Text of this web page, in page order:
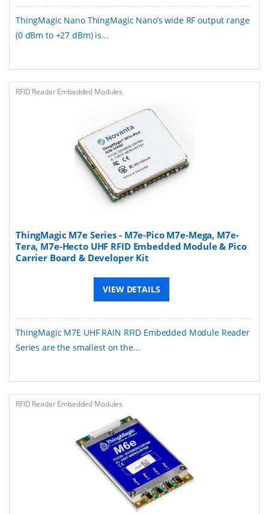
ThingMagic Nano ThingMagic Nano’s wide RF output range
(0 dBm to +27 dBm) is...
RFID Reader Embedded Modules
ThingMagic M7e Series - M7e-Pico M7e-Mega, M7e-
Tera, M7e-Hecto UHF RFID Embedded Module & Pico
Carrier Board & Developer Kit
VIEW DETAILS
ThingMagic M7E UHF RAIN RFID Embedded Module Reader
Series are the smallest on the...
RFID Reader Embedded Modules